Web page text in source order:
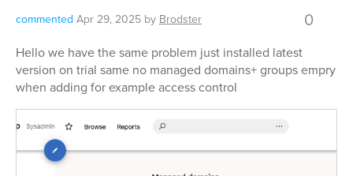
commented Apr 29, 2025 byBrodster 0
Hello we have the same problem just installed latest
version on trial same no managed domains+ groups empry
when adding for example access control